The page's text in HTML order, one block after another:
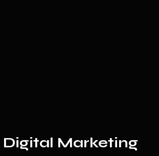
Marketing